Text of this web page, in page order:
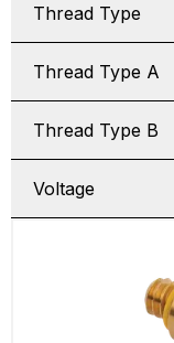
Thread Type
Thread Type A
Thread Type B
Voltage